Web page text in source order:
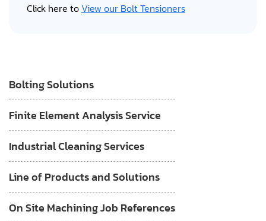
Click here to View our Bolt Tensioners
Bolting Solutions
Finite Element Analysis Service
Industrial Cleaning Services
Line of Products and Solutions
On Site Machining Job References